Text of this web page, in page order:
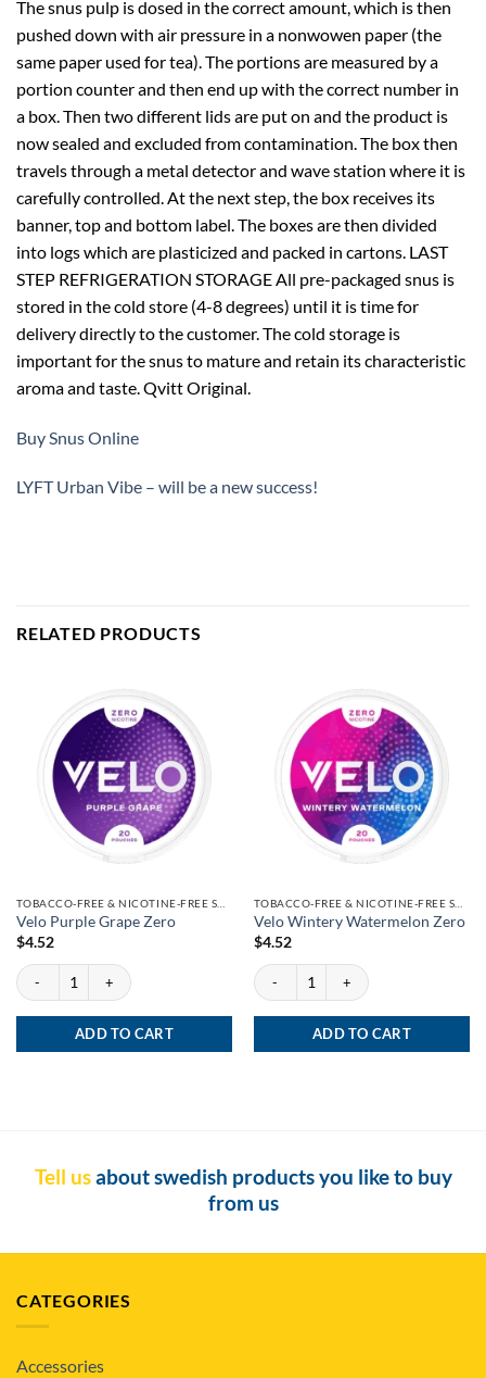
The snus pulp is dosed in the correct amount, which is then
pushed down with air pressure in a nonwowen paper (the
same paper used for tea). The portions are measured by a
portion counter and then end up with the correct number in
a box. Then two different lids are put on and the product is
now sealed and excluded from contamination. The box then
travels through a metal detector and wave station where it is
carefully controlled. At the next step, the box receives its
banner, top and bottom label. The boxes are then divided
into logs which are plasticized and packed in cartons. LAST
STEP REFRIGERATION STORAGE All pre-packaged snus is
stored in the cold store (4-8 degrees) until it is time for
delivery directly to the customer. The cold storage is
important for the snus to mature and retain its characteristic
aroma and taste. Qvitt Original.
Buy Snus Online
LYFT Urban Vibe – will be a new success!
RELATED PRODUCTS
Velo Purple Grape Zero
$4.52
Velo Purple Grape Zero quantity
ADD TO CART
Velo Wintery Watermelon Zero
$4.52
Velo Wintery Watermelon Zero quantity
ADD TO CART
Tell usabout swedish products you like to buy
from us
CATEGORIES
Accessories